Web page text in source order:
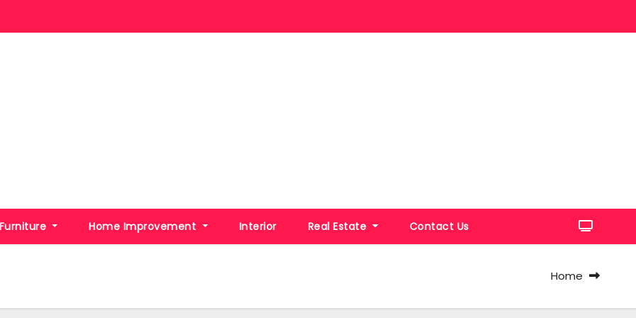
Furniture Home Improvement Interior Real Estate Contact Us
Home